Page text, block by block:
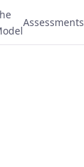
Assessments